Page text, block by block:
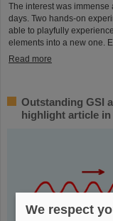
The interest was
days. Two hands-on
able to playfully
elements into a new one.
Read more
Outstanding GSI
highlight article
We respect